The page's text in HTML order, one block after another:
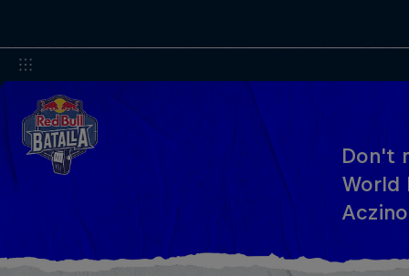
Don't
World